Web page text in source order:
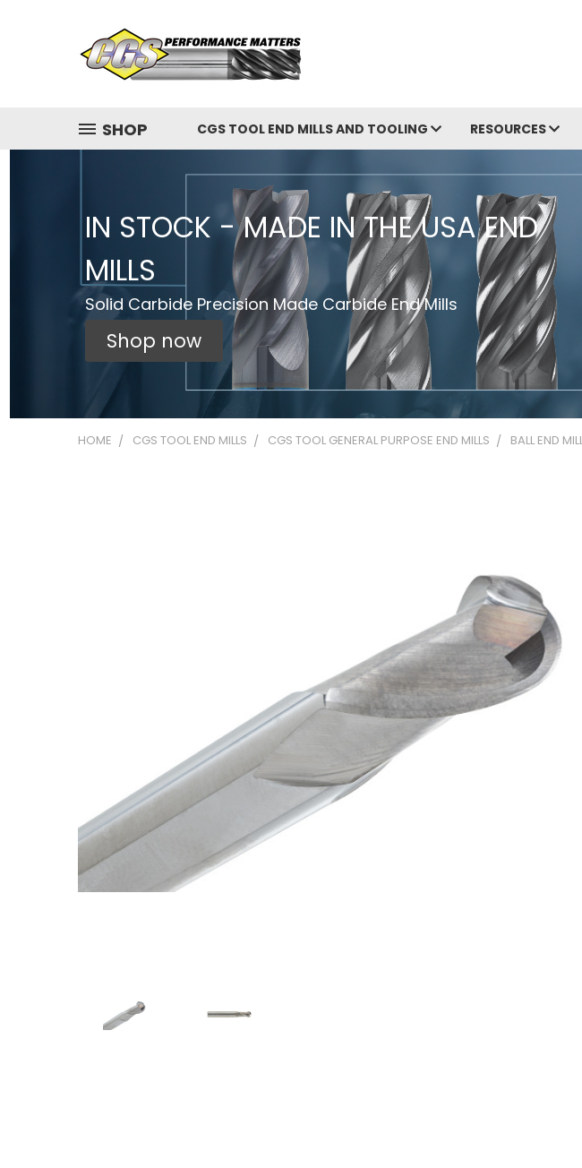
SHOP CGS TOOL END MILLS AND TOOLING RESOURCES
IN STOCK - MADE IN THE USA END
MILLS
Solid Carbide Precision Made Carbide End Mills
Shop now
HOME CGS TOOL END MILLS CGS TOOL GENERAL PURPOSE END MILLS BALL END